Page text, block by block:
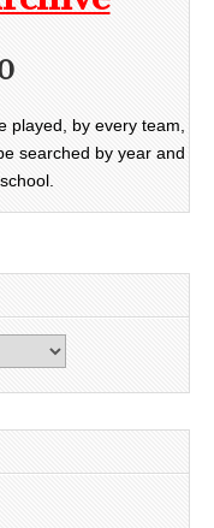
played, by every team,
searched by year and